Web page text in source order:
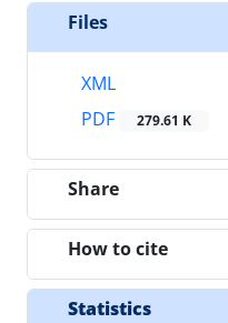
Files
XML
PDF
279.61 K
Share
How to cite
Statistics